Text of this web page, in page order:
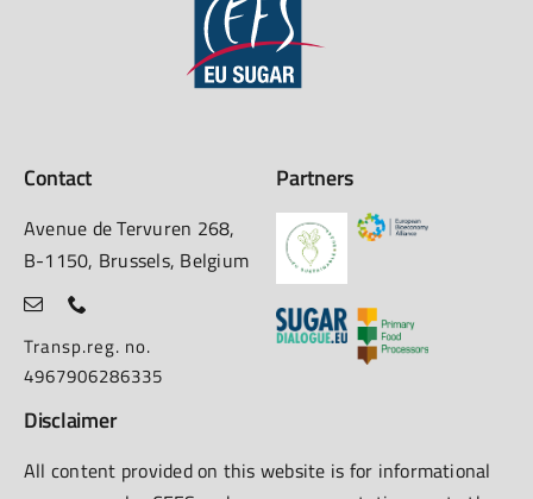
Contact
Avenue de Tervuren 268,
B-1150, Brussels, Belgium
Transp.reg. no.
4967906286335
Partners
Disclaimer
All content provided on this website is for informational